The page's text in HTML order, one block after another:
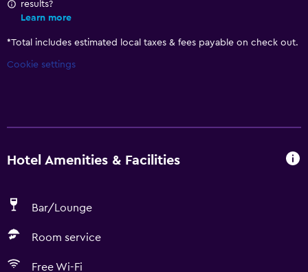
results?
Learn more
*Total includes estimated local taxes & fees payable on check out.
Cookie settings
Hotel Amenities & Facilities
Bar/Lounge
Room service
Free Wi-Fi